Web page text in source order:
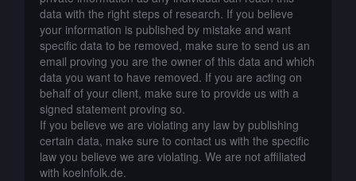
data with the right steps of research. If you believe
your information is published by mistake and want
specific data to be removed, make sure to send us an
email proving you are the owner of this data and which
data you want to have removed. If you are acting on
behalf of your client, make sure to provide us with a
signed statement proving so.
If you believe we are violating any law by publishing
certain data, make sure to contact us with the specific
law you believe we are violating. We are not affiliated
with koelnfolk.de.